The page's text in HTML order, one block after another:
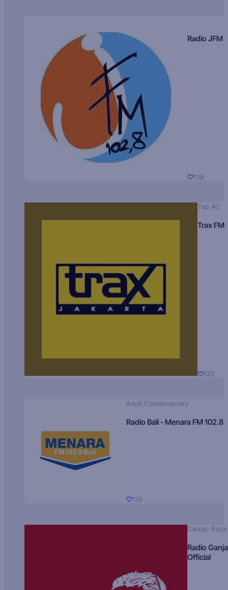
Radio JFM
138
Top 40
Trax FM
135
Adult Contemporary
Radio Bali - Menara FM 102.8
129
Classic Rock
Radio
Official